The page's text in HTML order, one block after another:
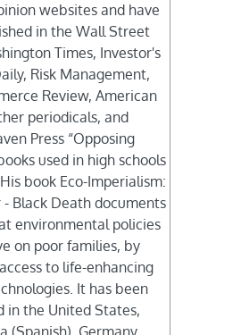
websites and have
in the Wall Street
Times, Investor's
Risk Management,
Review, American
periodicals, and
Press “Opposing
used in high schools
book Eco-Imperialism:
- Black Death documents
environmental policies
on poor families, by
to life-enhancing
It has been
in the United States,